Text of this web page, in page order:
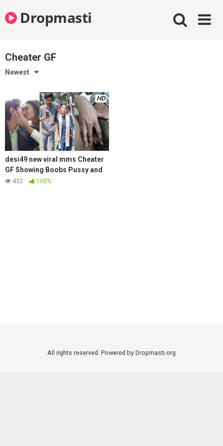
to
contentDropmasti
Cheater GF
Newest
HD
desi49 new viral mms Cheater
GF Showing Boobs Pussy and
Kissing with Best Friend
432 100%
All rights reserved. Powered by Dropmasti.org